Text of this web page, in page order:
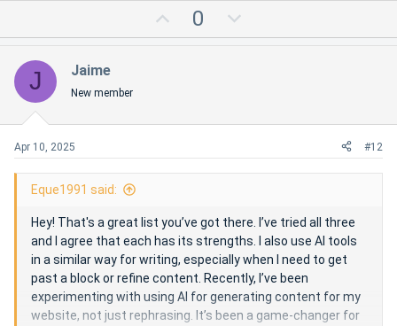
p
e
0
o
o
e
J Jaime
New member
Apr 10, 2025 #12
Eque1991 said:
Hey! That's a great list you’ve got there. I’ve tried all three
and I agree that each has its strengths. I also use AI tools
in a similar way for writing, especially when I need to get
past a block or refine content. Recently, I’ve been
experimenting with using AI for generating content for my
website, not just rephrasing. It’s been a game-changer for